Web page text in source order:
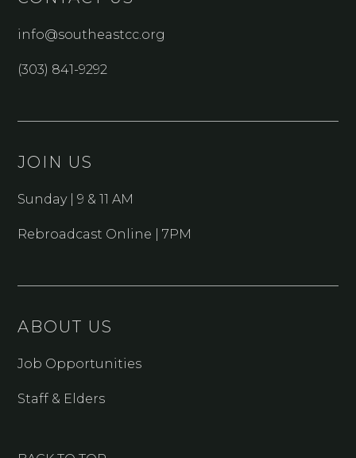
info@southeastcc.org
(303) 841-9292
JOIN US
Sunday | 9 & 11 AM
Rebroadcast Online | 7PM
ABOUT US
Job Opportunities
Staff & Elders